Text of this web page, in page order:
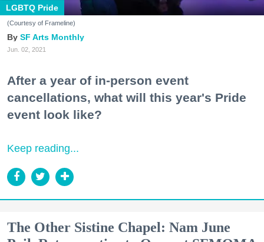
LGBTQ Pride
(Courtesy of Frameline)
SF Arts Monthly
Jun. 02, 2021
After a year of in-person event
cancellations, what will this year's Pride
event look like?
Keep reading...
The Other Sistine Chapel: Nam June